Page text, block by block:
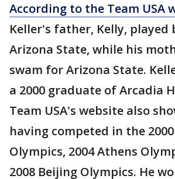
According to the Team USA
Keller's father, Kelly,
Arizona State, while his
swam for Arizona State.
a 2000 graduate of Arcadia
Team USA's website also
having competed in the
Olympics, 2004 Athens
2008 Beijing Olympics. He